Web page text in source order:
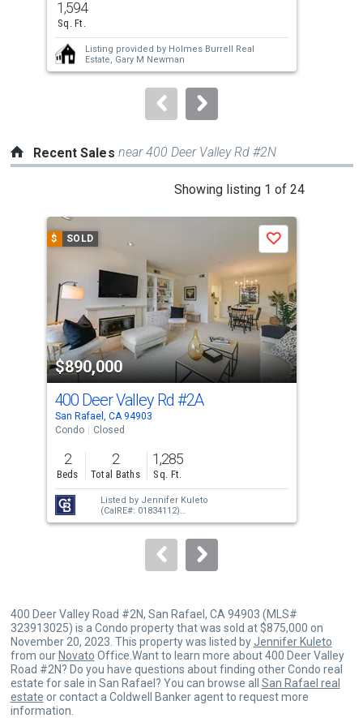
and
next
buttons
to
1,594
Sq. Ft.
Listing provided by Holmes Burrell Real
Estate, Gary M Newman
Recent Sales near 400 Deer Valley Rd #2N
Showing listing 1 of 24
carousel
tiles
that
activate
property
listing
cards.
Use
the
previous
and
next
buttons
to
$ SOLD
$890,000
Save
400 Deer Valley Rd #2A
San Rafael, CA 94903
Condo
Closed
2
Beds
2
Total Baths
1,285
Sq. Ft.
Listed by Jennifer Kuleto
(CalRE#: 01834112)
Sold byRose Capurro (CalRE#: 01911774)
400 Deer Valley Road #2N, San Rafael, CA 94903 (MLS#
323913025) is a Condo property that was sold at $875,000 on
November 20, 2023. This property was listed byJennifer Kuleto
from our Novato Office.Want to learn more about 400 Deer Valley
Road #2N? Do you have questions about finding other Condo real
estate for sale in San Rafael? You can browse all San Rafael real
estate or contact a Coldwell Banker agent to request more
information.